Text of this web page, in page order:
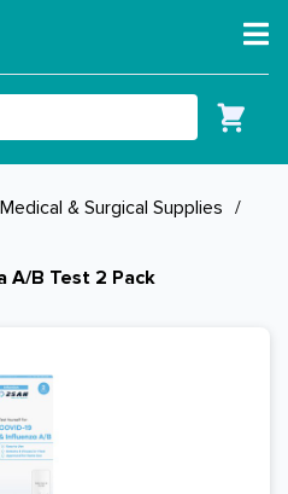
Medical & Surgical Supplies /
A/B Test 2 Pack